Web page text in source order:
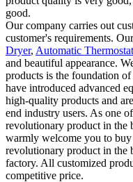
good.
Our company carries out
customer's requirements.
Dryer, Automatic
and beautiful appearance.
products is the foundation
have introduced advanced
high-quality products and
end industry users. As one
revolutionary product in the
warmly welcome you to
revolutionary product in the
factory. All customized
competitive price.